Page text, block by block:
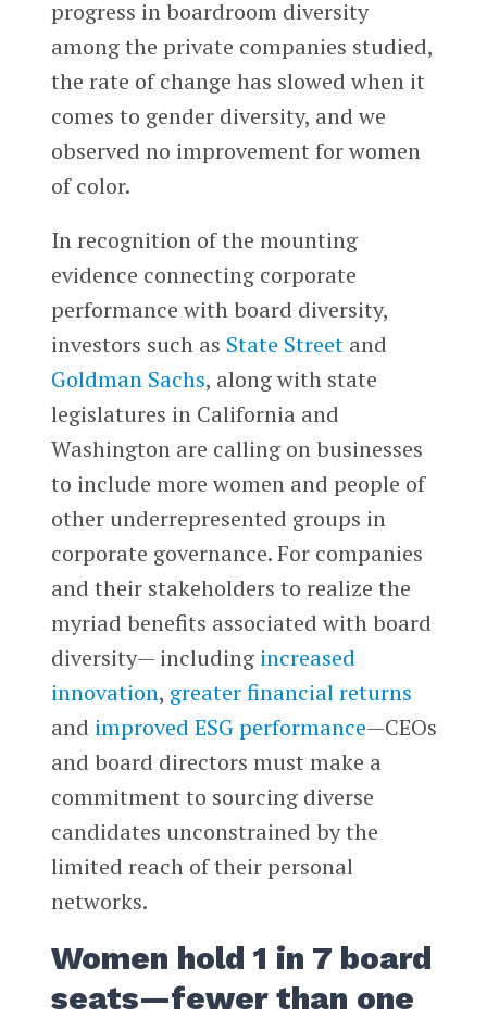
progress in boardroom diversity
among the private companies studied,
the rate of change has slowed when it
comes to gender diversity, and we
observed no improvement for women
of color.
In recognition of the mounting
evidence connecting corporate
performance with board diversity,
investors such as State Streetand
Goldman Sachs, along with state
legislatures in California and
Washington are calling on businesses
to include more women and people of
other underrepresented groups in
corporate governance. For companies
and their stakeholders to realize the
myriad benefits associated with board
diversity— including increased
innovation, greater financial returns
and improved ESG performance—CEOs
and board directors must make a
commitment to sourcing diverse
candidates unconstrained by the
limited reach of their personal
networks.
Women hold 1 in 7 board
seats—fewer than one